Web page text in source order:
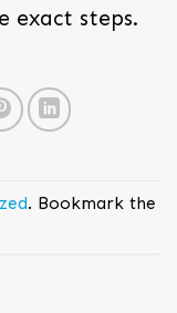
exact steps.
. Bookmark the